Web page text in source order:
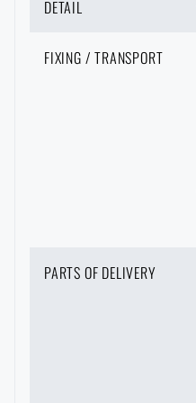
DETAIL
FIXING / TRANSPORT
PARTS OF DELIVERY